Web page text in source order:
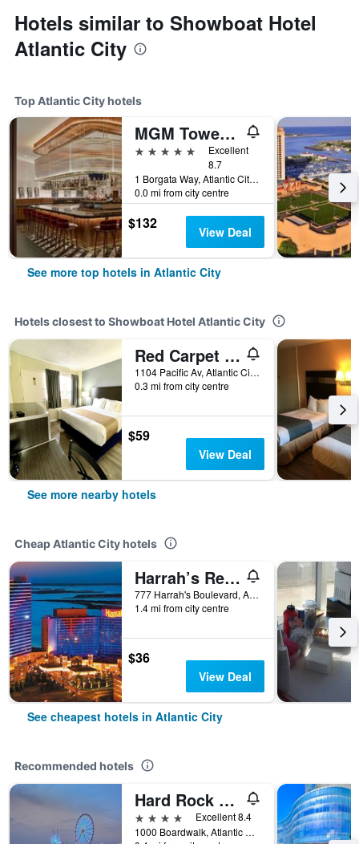
Hotels similar to Showboat Hotel
Atlantic City
Top Atlantic City hotels
MGM Tower at Borgata
5 stars
Excellent
8.7
1 Borgata Way, Atlantic City, NJ, United States
0.0 mi from city centre
$132 View Deal
See more top hotels in Atlantic City
Hotels closest to Showboat Hotel Atlantic City
Red Carpet Inn & Suites
1104 Pacific Av, Atlantic City, NJ, United States
0.3 mi from city centre
$59
View Deal
See more nearby hotels
Cheap Atlantic City hotels
Harrah’s Resort Atlantic City Hotel & Casino – A Caesars Rewards Destination
777 Harrah's Boulevard, Atlantic City, NJ, United States
1.4 mi from city centre
$36
View Deal
See cheapest hotels in Atlantic City
Recommended hotels
Hard Rock Hotel & Casino Atlantic City
4 stars
Excellent 8.4
1000 Boardwalk, Atlantic City, NJ, United States